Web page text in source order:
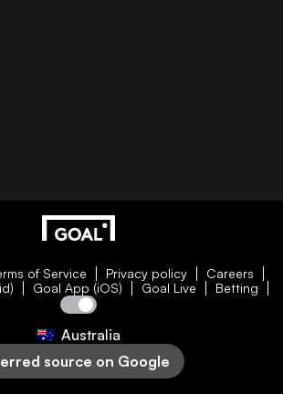
of Service Privacy policy
Careers
Goal App (iOS) Goal Live Betting
Australia
source on Google